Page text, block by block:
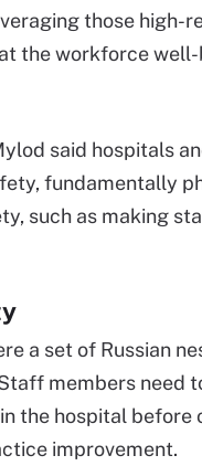
those high-
the workforce
said hospitals
fundamentally
such as making
a set of Russian
members need
the hospital before
improvement.